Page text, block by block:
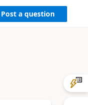
Post a question